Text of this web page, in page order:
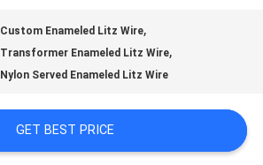
Custom Enameled Litz Wire,
Transformer Enameled Litz Wire,
Nylon Served Enameled Litz Wire
GET BEST PRICE